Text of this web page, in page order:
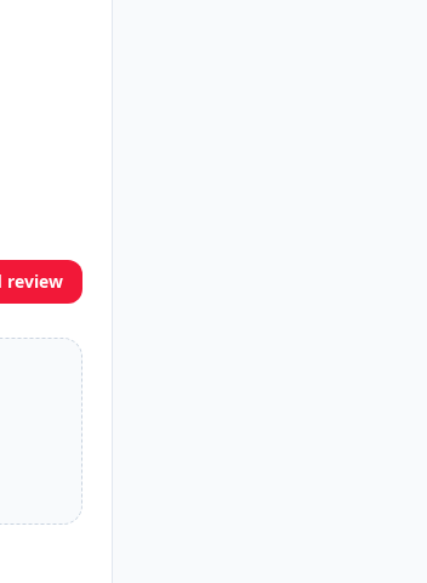
review